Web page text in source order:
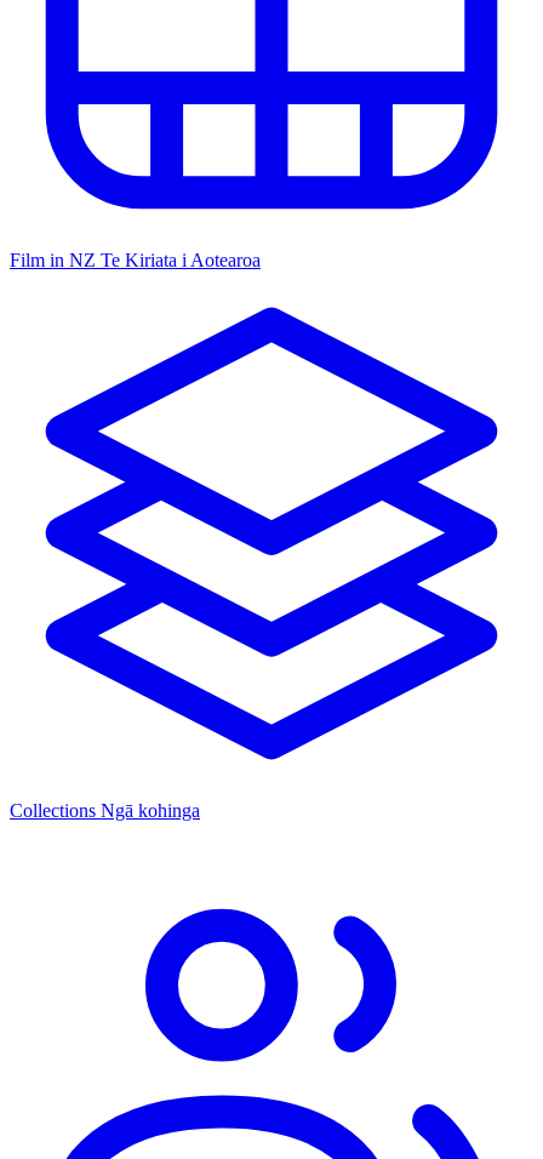
Film in NZ Te Kiriata i Aotearoa
Collections Ngā kohinga